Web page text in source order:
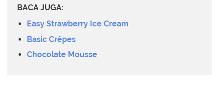
BACA JUGA:
Easy Strawberry Ice Cream
Basic Crêpes
Chocolate Mousse